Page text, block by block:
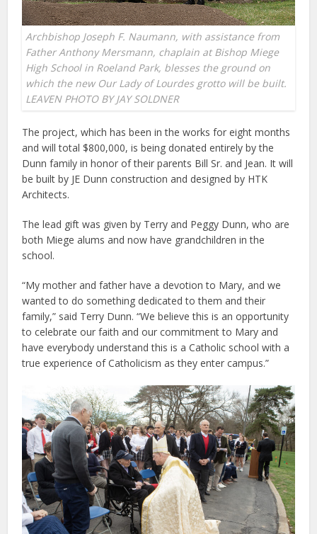
Archbishop Joseph F. Naumann, with assistance from
Father Anthony Mersmann, chaplain at Bishop Miege
High School in Roeland Park, blesses the ground on
which the new Our Lady of Lourdes grotto will be built.
LEAVEN PHOTO BY JAY SOLDNER
The project, which has been in the works for eight months
and will total $800,000, is being donated entirely by the
Dunn family in honor of their parents Bill Sr. and Jean. It will
be built by JE Dunn construction and designed by HTK
Architects.
The lead gift was given by Terry and Peggy Dunn, who are
both Miege alums and now have grandchildren in the
school.
“My mother and father have a devotion to Mary, and we
wanted to do something dedicated to them and their
family,” said Terry Dunn. “We believe this is an opportunity
to celebrate our faith and our commitment to Mary and
have everybody understand this is a Catholic school with a
true experience of Catholicism as they enter campus.”